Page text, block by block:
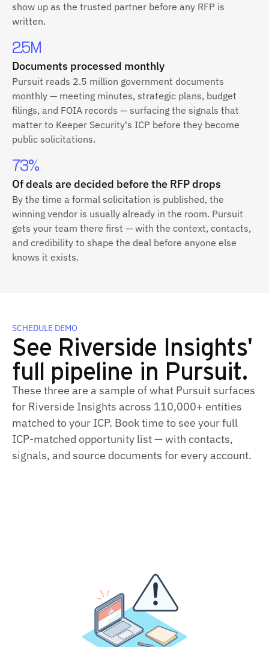
show up as the trusted partner before any RFP is
written.
2.5M
Documents processed monthly
Pursuit reads 2.5 million government documents
monthly — meeting minutes, strategic plans, budget
filings, and FOIA records — surfacing the signals that
matter to Keeper Security's ICP before they become
public solicitations.
73%
Of deals are decided before the RFP drops
By the time a formal solicitation is published, the
winning vendor is usually already in the room. Pursuit
gets your team there first — with the context, contacts,
and credibility to shape the deal before anyone else
knows it exists.
SCHEDULE DEMO
See Riverside Insights'
full pipeline in Pursuit.
These three are a sample of what Pursuit surfaces
for Riverside Insights across 110,000+ entities
matched to your ICP. Book time to see your full
ICP‑matched opportunity list — with contacts,
signals, and source documents for every account.